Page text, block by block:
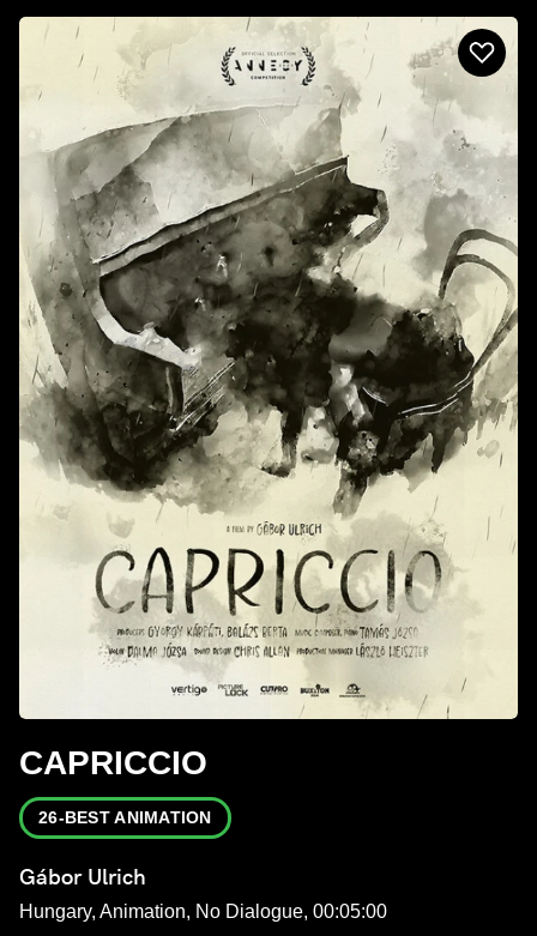
CAPRICCIO
26-BEST ANIMATION
Gábor Ulrich
Hungary, Animation, No Dialogue, 00:05:00